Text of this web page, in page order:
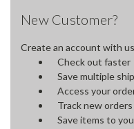
New Customer?
Create an account with
Check out faster
Save multiple
Access your
Track new orders
Save items to